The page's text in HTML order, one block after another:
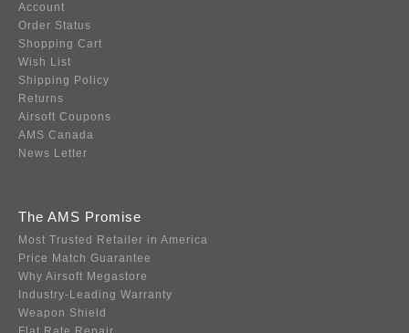
Account
Order Status
Shopping Cart
Wish List
Shipping Policy
Returns
Airsoft Coupons
AMS Canada
News Letter
The AMS Promise
Most Trusted Retailer in America
Price Match Guarantee
Why Airsoft Megastore
Industry-Leading Warranty
Weapon Shield